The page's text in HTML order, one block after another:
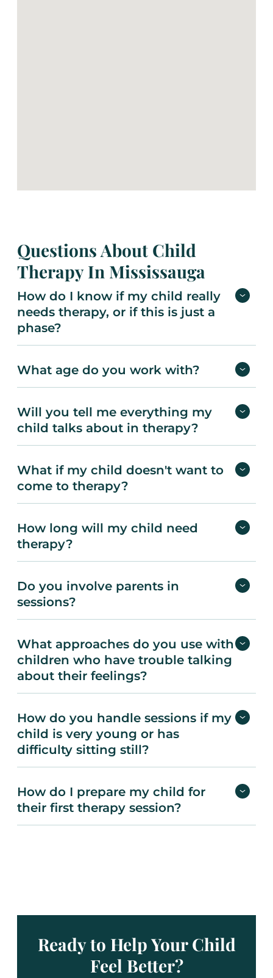
Questions About Child
Therapy In Mississauga
How do I know if my child really
needs therapy, or if this is just a
phase?
What age do you work with?
Will you tell me everything my
child talks about in therapy?
What if my child doesn't want to
come to therapy?
How long will my child need
therapy?
Do you involve parents in
sessions?
What approaches do you use with
children who have trouble talking
about their feelings?
How do you handle sessions if my
child is very young or has
difficulty sitting still?
How do I prepare my child for
their first therapy session?
Ready to Help Your Child
Feel Better?